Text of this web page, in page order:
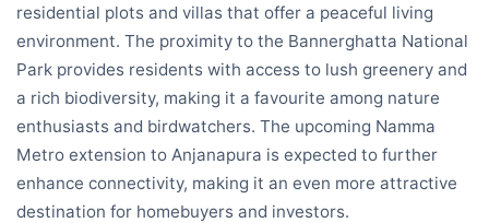
residential plots and villas that offer a peaceful living
environment. The proximity to the Bannerghatta National
Park provides residents with access to lush greenery and
a rich biodiversity, making it a favourite among nature
enthusiasts and birdwatchers. The upcoming Namma
Metro extension to Anjanapura is expected to further
enhance connectivity, making it an even more attractive
destination for homebuyers and investors.